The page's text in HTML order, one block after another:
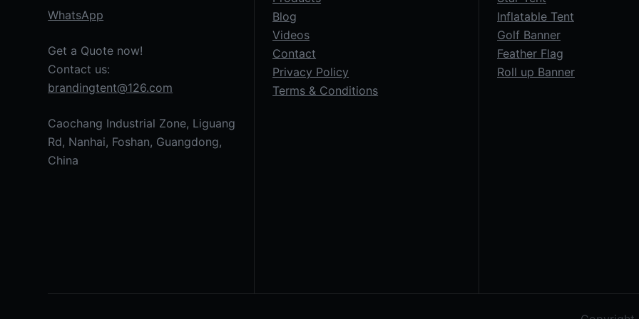
WhatsApp
Get a Quote now!
Contact us:
brandingtent@126.com
Caochang Industrial Zone, Liguang
Rd, Nanhai, Foshan, Guangdong,
China
Blog
Videos
Contact
Privacy Policy
Terms & Conditions
Inflatable Tent
Golf Banner
Feather Flag
Roll up Banner